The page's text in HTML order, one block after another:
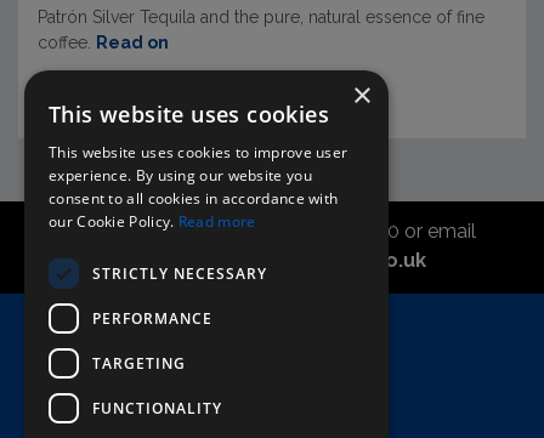
Patrón Silver Tequila and the pure, natural essence of fine
coffee.
Read on
Call the sales office on 01747 827030 or email
asahidirectcs@asahibeer.co.uk
Terms & Conditions
×
This website uses cookies
This website uses cookies to improve user
experience. By using our website you
consent to all cookies in accordance with
our Cookie Policy. Read more
STRICTLY NECESSARY
PERFORMANCE
TARGETING
FUNCTIONALITY